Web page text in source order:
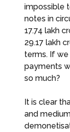
impossible
notes in
17.74 lakh
29.17 lakh
terms. If
payments
so much?
It is clear
and